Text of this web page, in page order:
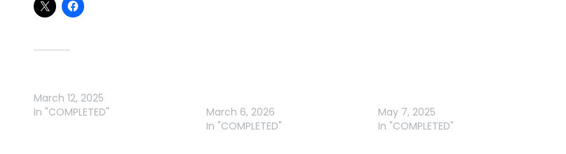
March 12, 2025
In "COMPLETED"
March 6, 2026
In "COMPLETED"
May 7, 2025
In "COMPLETED"